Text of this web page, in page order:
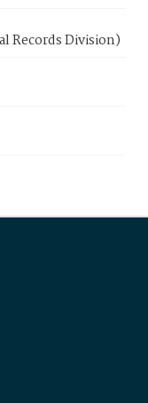
Records Division)